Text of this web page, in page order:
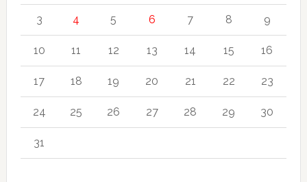
3 4 5 6 7 8 9
10 11 12 13 14 15 16
17 18 19 20 21 22 23
24 25 26 27 28 29 30
31